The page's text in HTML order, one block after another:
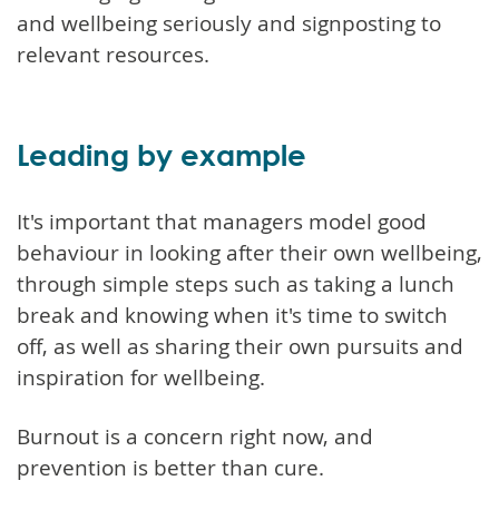
and wellbeing seriously and signposting to
relevant resources.
Leading by example
It's important that managers model good
behaviour in looking after their own wellbeing,
through simple steps such as taking a lunch
break and knowing when it's time to switch
off, as well as sharing their own pursuits and
inspiration for wellbeing.
Burnout is a concern right now, and
prevention is better than cure.